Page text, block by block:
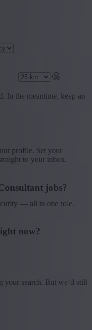
In the meantime, keep an
profile. Set your
to your inbox.
jobs?
— all in one role.
now?
your search. But we’d still